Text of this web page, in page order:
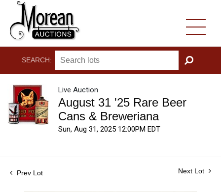
SEARCH:
GO
Live Auction
August 31 '25 Rare Beer
Cans & Breweriana
Sun, Aug 31, 2025 12:00PM EDT
Prev Lot Next Lot